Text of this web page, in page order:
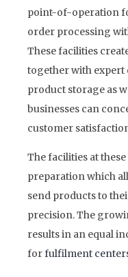
point-of-operation
order processing
These facilities
together with expert
product storage as
businesses can
customer
The facilities at
preparation which
send products to
precision. The
results in an equal
forfulfilment